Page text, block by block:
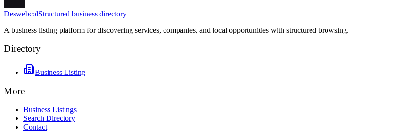
DeswebcolStructured business directory
A business listing platform for discovering services, companies, and local opportunities with structured browsing.
Directory
Business Listing
More
Business Listings
Search Directory
Contact